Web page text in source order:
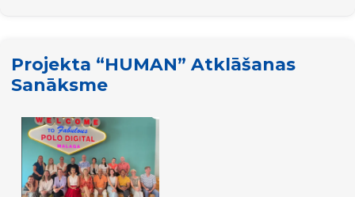
Assembly
Malta
Projekta “HUMAN” Atklāšanas
Sanāksme